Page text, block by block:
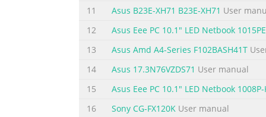
the Notebook PC using a clean cellulose
and remove any extra moisture with a dry
Summary of the content on the page
SAFE TEMP: This INPUT RATING: Refer
and be sure that your ambient
air circulation near the surface. such as a
11
Asus B23E-XH71 B23E-XH71 User
12
Asus Eee PC 10.1" LED Netbook
13
Asus Amd A4-Series F102BASH41T
14
Asus 17.3N76VZDS71 User manual
15
Asus Eee PC 10.1" LED Netbook 1008P-
16
Sony CG-FX120K User manual